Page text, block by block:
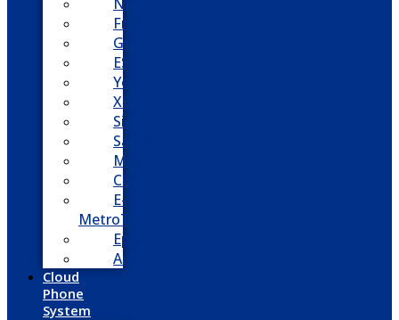
FreePBX
Grandstream
ESI
Yeastar
XBlue
Siemens
Sangoma
Mitel
Cisco
E-
MetroTel
Epygi
Adtran
Cloud
Phone
System